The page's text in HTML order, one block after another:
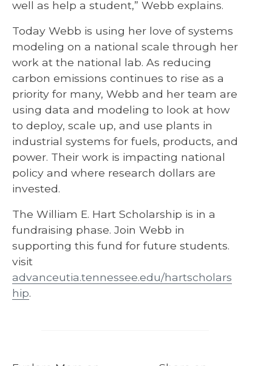
well as help a student,” Webb explains.
Today Webb is using her love of systems
modeling on a national scale through her
work at the national lab. As reducing
carbon emissions continues to rise as a
priority for many, Webb and her team are
using data and modeling to look at how
to deploy, scale up, and use plants in
industrial systems for fuels, products, and
power. Their work is impacting national
policy and where research dollars are
invested.
The William E. Hart Scholarship is in a
fundraising phase. Join Webb in
supporting this fund for future students.
visit
advanceutia.tennessee.edu/hartscholars
hip.